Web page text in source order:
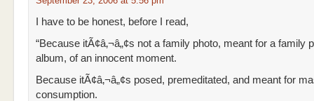
I have to be honest, before I read,
“Because itÃ¢â‚¬â„¢s not a family photo, meant for a family
album, of an innocent moment.
Because itÃ¢â‚¬â„¢s posed, premeditated, and meant for
consumption.